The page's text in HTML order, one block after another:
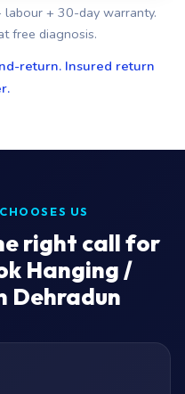
labour + 30-day warranty.
free diagnosis.
return. Insured return
US
right call for
Hanging /
Dehradun